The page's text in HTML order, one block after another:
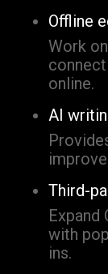
Offline
Work
online.
AI
Third-
Expand
with
ins.